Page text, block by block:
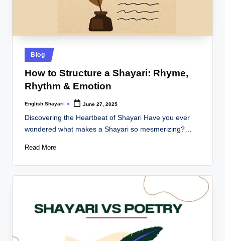
Posted
in
Blog
How to Structure a Shayari: Rhyme,
Rhythm & Emotion
Posted
English Shayari June 27, 2025
Discovering the Heartbeat of Shayari Have you ever
wondered what makes a Shayari so mesmerizing?…
Read More